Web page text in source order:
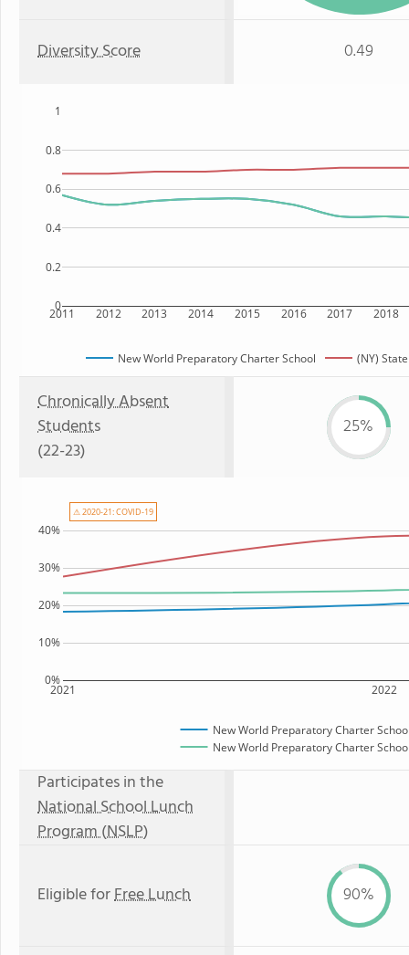
Diversity Score 0.49
2011 2012 2013 2014 2015 2016 2017 2018
0
0.2
0.4
0.6
0.8
1
New World Preparatory Charter School (NY) State
Chronically Absent
Students
(22-23)
25%
2021 2022
0%
10%
20%
30%
40%
New World Preparatory Charter
New World Preparatory Charter
⚠ 2020-21: COVID-19
Participates in the
National School Lunch
Program (NSLP)
Eligible forFree Lunch 90%